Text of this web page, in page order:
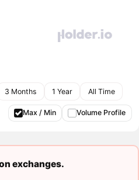
3 Months 1 Year All Time
Max / Min Volume Profile
exchanges.